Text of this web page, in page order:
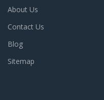
About Us
Contact Us
Blog
Sitemap